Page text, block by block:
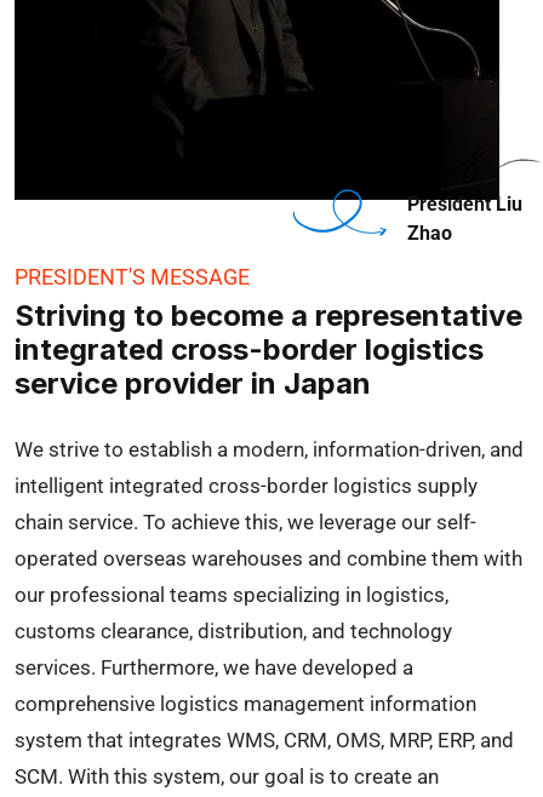
President Liu
Zhao
PRESIDENT'S MESSAGE
Striving to become a representative
integrated cross-border logistics
service provider in Japan
We strive to establish a modern, information-driven, and
intelligent integrated cross-border logistics supply
chain service. To achieve this, we leverage our self-
operated overseas warehouses and combine them with
our professional teams specializing in logistics,
customs clearance, distribution, and technology
services. Furthermore, we have developed a
comprehensive logistics management information
system that integrates WMS, CRM, OMS, MRP, ERP, and
SCM. With this system, our goal is to create an